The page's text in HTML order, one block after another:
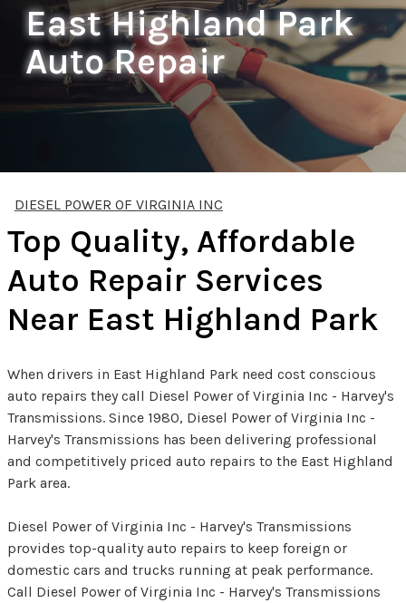
East Highland Park
Auto Repair
DIESEL POWER OF VIRGINIA INC
Top Quality, Affordable
Auto Repair Services
Near East Highland Park
When drivers in East Highland Park need cost conscious
auto repairs they call Diesel Power of Virginia Inc - Harvey's
Transmissions. Since 1980, Diesel Power of Virginia Inc -
Harvey's Transmissions has been delivering professional
and competitively priced auto repairs to the East Highland
Park area.
Diesel Power of Virginia Inc - Harvey's Transmissions
provides top-quality auto repairs to keep foreign or
domestic cars and trucks running at peak performance.
Call Diesel Power of Virginia Inc - Harvey's Transmissions